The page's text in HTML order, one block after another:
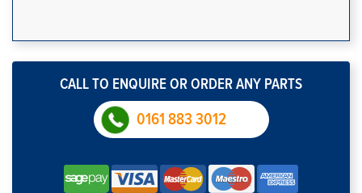
CALL TO ENQUIRE OR ORDER ANY PARTS
0161 883 3012